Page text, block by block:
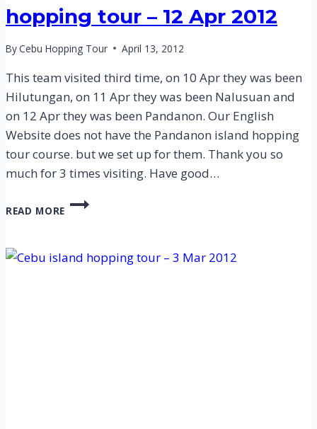
hopping tour – 12 Apr 2012
ByCebu Hopping Tour April 13, 2012
This team visited third time, on 10 Apr they was been
Hilutungan, on 11 Apr they was been Nalusuan and
on 12 Apr they was been Pandanon. Our English
Website does not have the Pandanon island hopping
tour course. but we set up for them. Thank you so
much for 3 times visiting. Have good…
READ MORE
CEBU
TOUR